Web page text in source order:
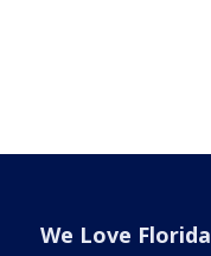
We Love Florida